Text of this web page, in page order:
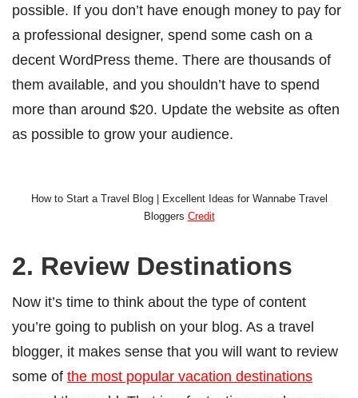
possible. If you don’t have enough money to pay for
a professional designer, spend some cash on a
decent WordPress theme. There are thousands of
them available, and you shouldn’t have to spend
more than around $20. Update the website as often
as possible to grow your audience.
How to Start a Travel Blog | Excellent Ideas for Wannabe Travel
Bloggers Credit
2. Review Destinations
Now it’s time to think about the type of content
you’re going to publish on your blog. As a travel
blogger, it makes sense that you will want to review
some of the most popular vacation destinations